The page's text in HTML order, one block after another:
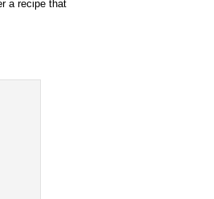
a recipe that